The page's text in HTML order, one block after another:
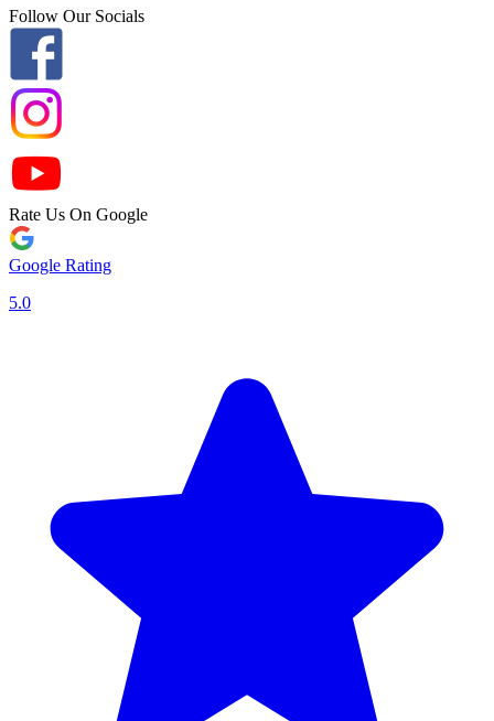
Follow Our Socials
Rate Us On Google
Google Rating
5.0